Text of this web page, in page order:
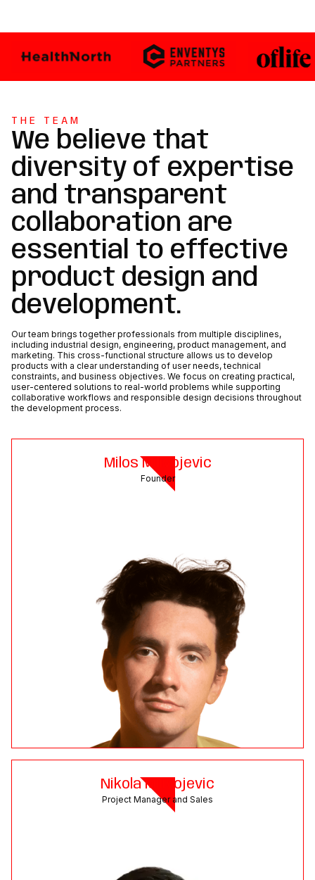
THE TEAM
We believe that
diversity of expertise
and transparent
collaboration are
essential to effective
product design and
development.
Our team brings together professionals from multiple disciplines,
including industrial design, engineering, product management, and
marketing. This cross-functional structure allows us to develop
products with a clear understanding of user needs, technical
constraints, and business objectives. We focus on creating practical,
user-centered solutions to real-world problems while supporting
collaborative workflows and responsible design decisions throughout
the development process.
Milos Milivojevic
Founder
Nikola Milivojevic
Project Manager and Sales